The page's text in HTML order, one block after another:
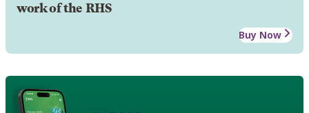
work of the RHS
Buy Now